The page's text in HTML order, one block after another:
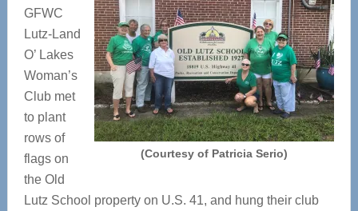
(Courtesy of Patricia Serio)
GFWC
Lutz-Land
O’ Lakes
Woman’s
Club met
to plant
rows of
flags on
the Old
Lutz School property on U.S. 41, and hung their club